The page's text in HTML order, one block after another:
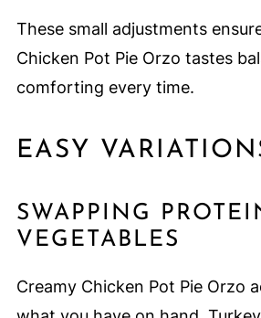
These small adjustments
Chicken Pot Pie Orzo tastes
comforting every time.
EASY
SWAPPING
VEGETABLES
Creamy Chicken Pot Pie Orzo